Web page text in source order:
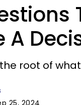
A
root of
25, 2024